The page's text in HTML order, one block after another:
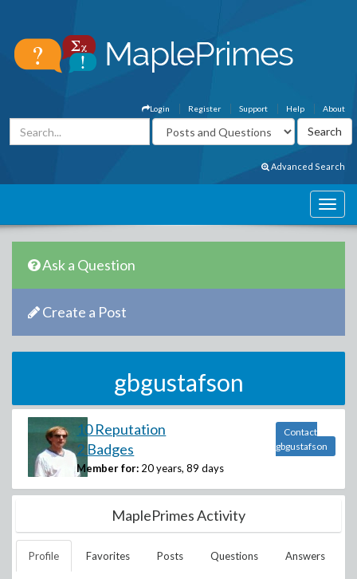
About
Help
Support
Register
Login
Advanced Search
Ask a Question
Create a Post
gbgustafson
10 Reputation
2 Badges
Member for: 20 years, 89 days
Contact
gbgustafson
MaplePrimes Activity
Profile Favorites Posts Questions Answers